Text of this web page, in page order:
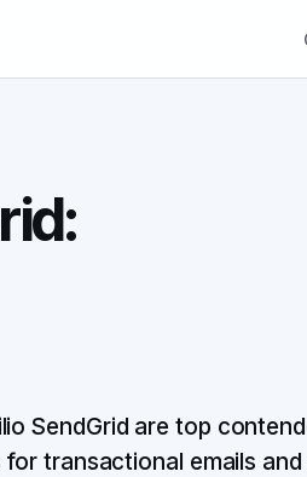
SendGrid are top
transactional emails